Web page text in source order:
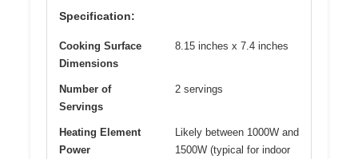
Specification:
Cooking Surface
Dimensions
8.15 inches x 7.4 inches
Number of
Servings
2 servings
Heating Element
Power
Likely between 1000W and
1500W (typical for indoor